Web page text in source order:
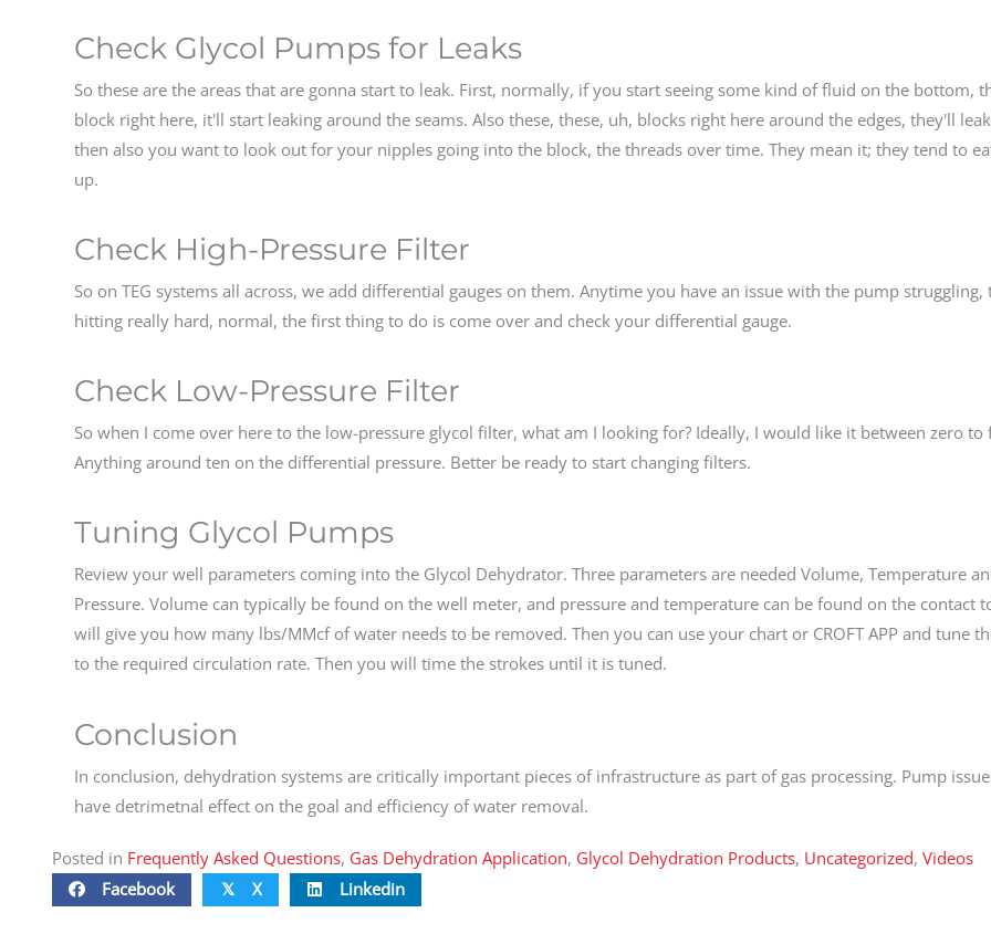
Check Glycol Pumps for Leaks
So these are the areas that are gonna start to leak. First, normally, if you start seeing some kind of fluid on the bottom,
block right here, it'll start leaking around the seams. Also these, these, uh, blocks right here around the edges, they'll
then also you want to look out for your nipples going into the block, the threads over time. They mean it; they tend to
up.
Check High-Pressure Filter
So on TEG systems all across, we add differential gauges on them. Anytime you have an issue with the pump
hitting really hard, normal, the first thing to do is come over and check your differential gauge.
Check Low-Pressure Filter
So when I come over here to the low-pressure glycol filter, what am I looking for? Ideally, I would like it between zero to
Anything around ten on the differential pressure. Better be ready to start changing filters.
Tuning Glycol Pumps
Review your well parameters coming into the Glycol Dehydrator. Three parameters are needed Volume, Temperature
Pressure. Volume can typically be found on the well meter, and pressure and temperature can be found on the contact
will give you how many lbs/MMcf of water needs to be removed. Then you can use your chart or CROFT APP and tune
to the required circulation rate. Then you will time the strokes until it is tuned.
Conclusion
In conclusion, dehydration systems are critically important pieces of infrastructure as part of gas processing. Pump
have detrimetnal effect on the goal and efficiency of water removal.
Posted in Frequently Asked Questions, Gas Dehydration Application, Glycol Dehydration Products, Uncategorized, Videos
Facebook
𝕏 X Linkedin